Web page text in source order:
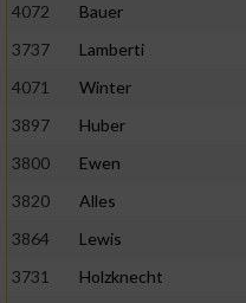
4072
Bauer
3737
Lamberti
4071
Winter
3897
Huber
3800
Ewen
3820
Alles
3864
Lewis
3731
Holzknecht